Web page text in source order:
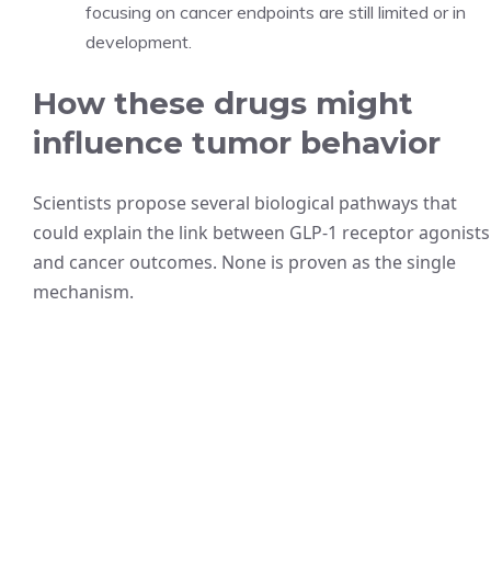
focusing on cancer endpoints are still limited or in
development.
How these drugs might
influence tumor behavior
Scientists propose several biological pathways that
could explain the link between GLP-1 receptor agonists
and cancer outcomes. None is proven as the single
mechanism.